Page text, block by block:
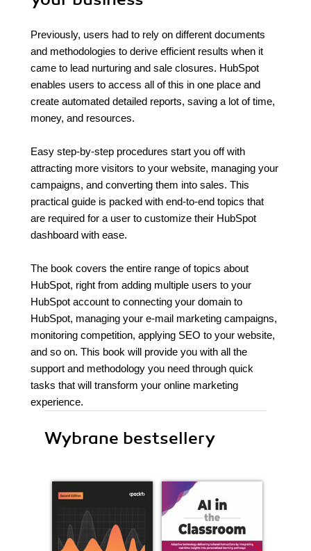
Previously, users had to rely on different documents
and methodologies to derive efficient results when it
came to lead nurturing and sale closures. HubSpot
enables users to access all of this in one place and
create automated detailed reports, saving a lot of time,
money, and resources.
Easy step-by-step procedures start you off with
attracting more visitors to your website, managing your
campaigns, and converting them into sales. This
practical guide is packed with end-to-end topics that
are required for a user to customize their HubSpot
dashboard with ease.
The book covers the entire range of topics about
HubSpot, right from adding multiple users to your
HubSpot account to connecting your domain to
HubSpot, managing your e-mail marketing campaigns,
monitoring competition, applying SEO to your website,
and so on. This book will provide you with all the
support and methodology you need through quick
tasks that will transform your online marketing
experience.
Wybrane bestsellery